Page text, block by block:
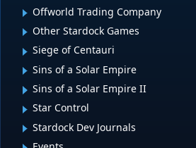
Offworld Trading Company
Other Stardock Games
Siege of Centauri
Sins of a Solar Empire
Sins of a Solar Empire II
Star Control
Stardock Dev Journals